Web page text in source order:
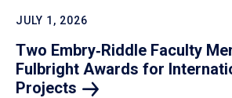
JULY 1, 2026
Two Embry‑Riddle Faculty
Fulbright Awards for
Projects